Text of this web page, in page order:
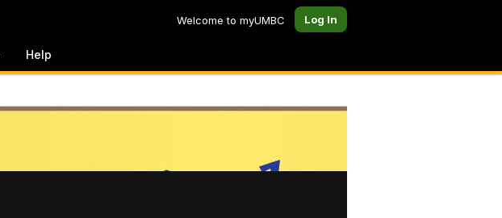
Welcome to myUMBC Log In
Help